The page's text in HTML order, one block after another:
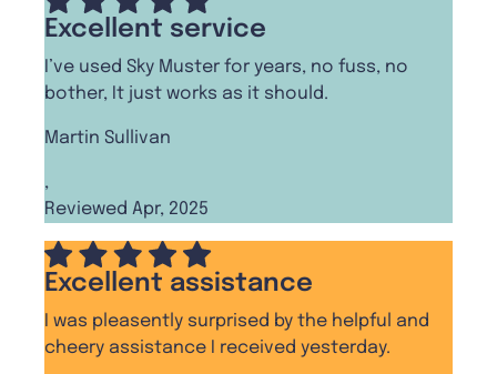
Excellent service
I’ve used Sky Muster for years, no fuss, no
bother, It just works as it should.
Martin Sullivan
,
Reviewed Apr, 2025
Excellent assistance
I was pleasently surprised by the helpful and
cheery assistance I received yesterday.